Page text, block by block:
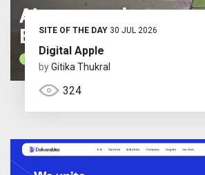
SITE OF THE DAY30 JUL 2026
Digital Apple
byGitika Thukral
324